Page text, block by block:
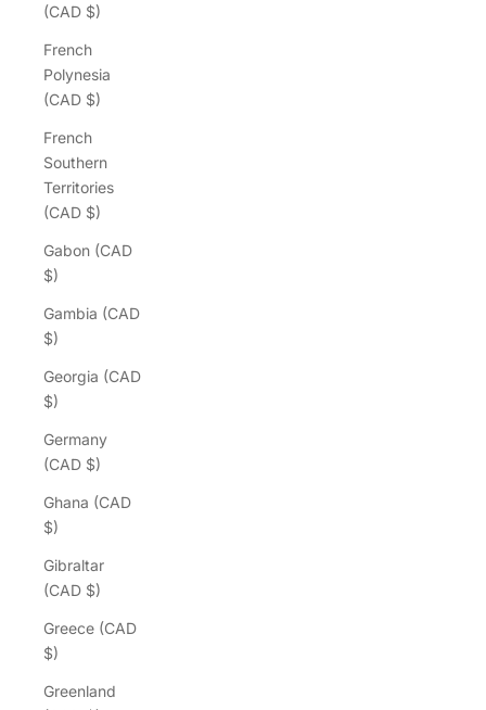
(CAD $)
French
Polynesia
(CAD $)
French
Southern
Territories
(CAD $)
Gabon (CAD
$)
Gambia (CAD
$)
Georgia (CAD
$)
Germany
(CAD $)
Ghana (CAD
$)
Gibraltar
(CAD $)
Greece (CAD
$)
Greenland